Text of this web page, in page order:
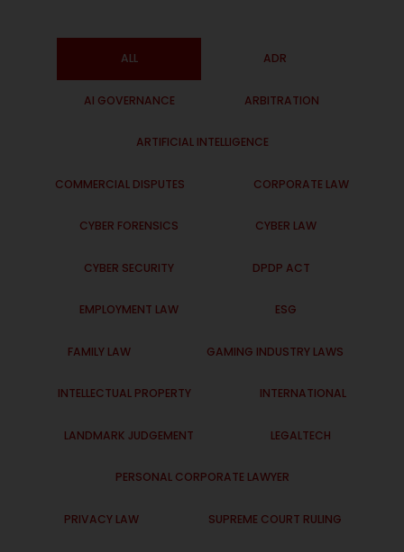
ALL ADR
AI GOVERNANCE ARBITRATION
ARTIFICIAL INTELLIGENCE
COMMERCIAL DISPUTES CORPORATE LAW
CYBER FORENSICS CYBER LAW
CYBER SECURITY DPDP ACT
EMPLOYMENT LAW ESG
FAMILY LAW GAMING INDUSTRY LAWS
INTELLECTUAL PROPERTY INTERNATIONAL
LANDMARK JUDGEMENT LEGALTECH
PERSONAL CORPORATE LAWYER
PRIVACY LAW SUPREME COURT RULING